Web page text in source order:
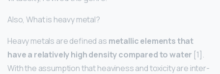
Also, What is heavy metal?
Heavy metals are defined as metallic elements that
have a relatively high density compared to water [1].
With the assumption that heaviness and toxicity are inter-